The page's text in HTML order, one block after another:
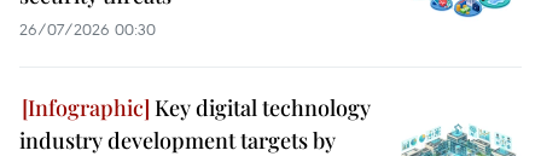
26/07/2026 00:30
Key digital technology
industry development targets by